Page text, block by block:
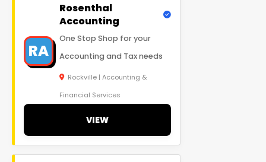
RA
Rosenthal
Accounting
One Stop Shop for your
Accounting and Tax needs
Rockville | Accounting &
Financial Services
VIEW